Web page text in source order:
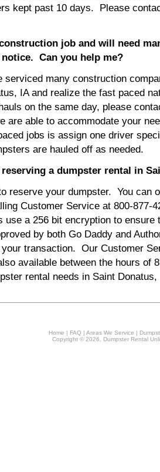
kept past 10 days. Please
job and will need
Can you help me?
many construction
IA and realize the fast paced
on the same day, please
are able to accommodate your
jobs is assign one driver
are hauled off as needed.
a dumpster rental in
reserve your dumpster. You can
Customer Service at 800-877-
use a 256 bit encryption to ensure
by both Go Daddy and
transaction. Our Customer
available between the hours of
rental needs in Saint
Home | FAQ |Areas We Service |
Copyright © 2026, Dumpster Rental